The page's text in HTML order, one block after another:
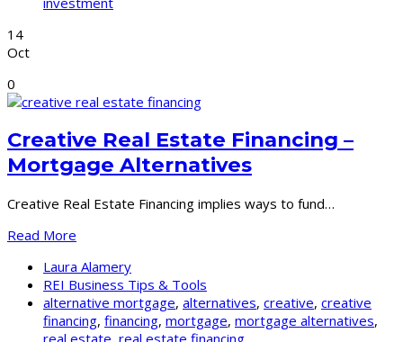
14
Oct
0
Creative Real Estate Financing –
Mortgage Alternatives
Creative Real Estate Financing implies ways to fund…
Read More
Laura Alamery
REI Business Tips & Tools
alternative mortgage, alternatives, creative, creative
financing, financing, mortgage, mortgage alternatives,